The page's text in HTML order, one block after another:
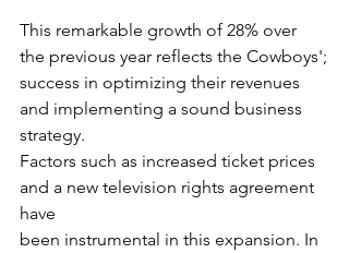
This remarkable growth of 28% over
the previous year reflects the Cowboys';
success in optimizing their revenues
and implementing a sound business
strategy.
Factors such as increased ticket prices
and a new television rights agreement
have
been instrumental in this expansion. In